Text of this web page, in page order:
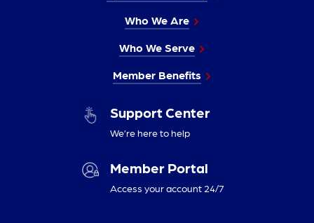
Who We Are
Who We Serve
Member Benefits
Support Center
We’re here to help
Member Portal
Access your account 24/7